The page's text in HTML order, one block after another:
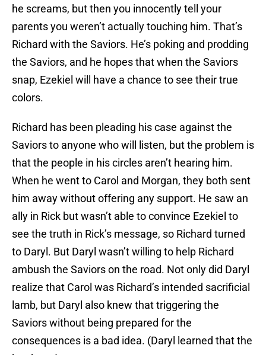
he screams, but then you innocently tell your
parents you weren’t actually touching him. That’s
Richard with the Saviors. He’s poking and prodding
the Saviors, and he hopes that when the Saviors
snap, Ezekiel will have a chance to see their true
colors.
Richard has been pleading his case against the
Saviors to anyone who will listen, but the problem is
that the people in his circles aren’t hearing him.
When he went to Carol and Morgan, they both sent
him away without offering any support. He saw an
ally in Rick but wasn’t able to convince Ezekiel to
see the truth in Rick’s message, so Richard turned
to Daryl. But Daryl wasn’t willing to help Richard
ambush the Saviors on the road. Not only did Daryl
realize that Carol was Richard’s intended sacrificial
lamb, but Daryl also knew that triggering the
Saviors without being prepared for the
consequences is a bad idea. (Daryl learned that the